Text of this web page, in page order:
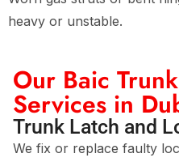
heavy or unstable.
Our Baic
Services in
Trunk Latch and
We fix or replace faulty